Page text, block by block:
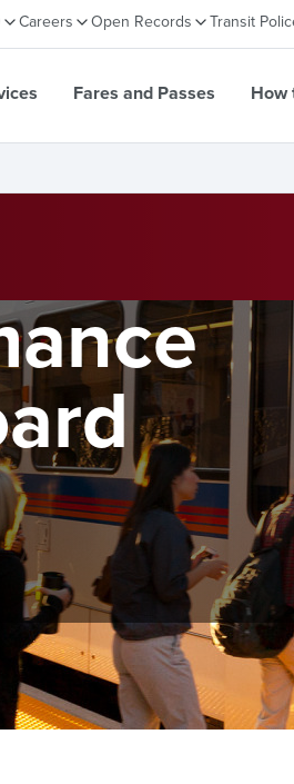
Careers Open Records Transit
Fares and Passes How
a transparent and in-depth
hiring, safety, and community